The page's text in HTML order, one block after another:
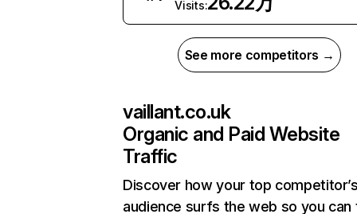
Visits:
See more competitors →
vaillant.co.uk
Organic and Paid Website
Traffic
Discover how your top
audience surfs the web so you can